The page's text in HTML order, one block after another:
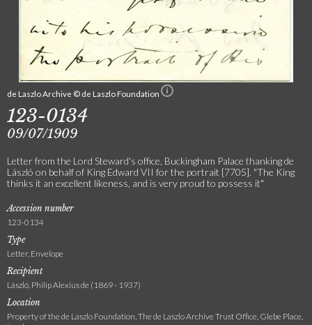
de Laszlo Archive © de Laszlo Foundation
123-0134
09/07/1909
Letter from the Lord Steward's office, Buckingham Palace thanking de
László on behalf of King Edward VII for the portrait [7705]. "The King
thinks it an excellent likeness, and is very proud to possess it"
Accession number
123-0134
Type
Letter, Envelope
Recipient
László, Philip Alexius de (1869 - 1937)
Location
Property of the de Laszlo Foundation, The de Laszlo Archive Trust Office, Glebe Place,